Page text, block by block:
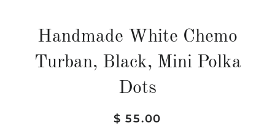
Handmade White Chemo
Turban, Black, Mini Polka
Dots
Regular
Sale
$ 55.00